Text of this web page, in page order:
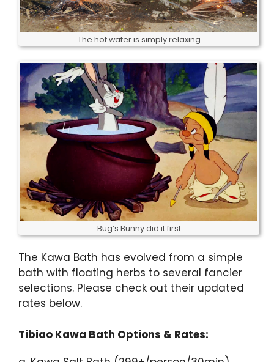
The hot water is simply relaxing
Bug’s Bunny did it first
The Kawa Bath has evolved from a simple
bath with floating herbs to several fancier
selections. Please check out their updated
rates below.
Tibiao Kawa Bath Options & Rates: